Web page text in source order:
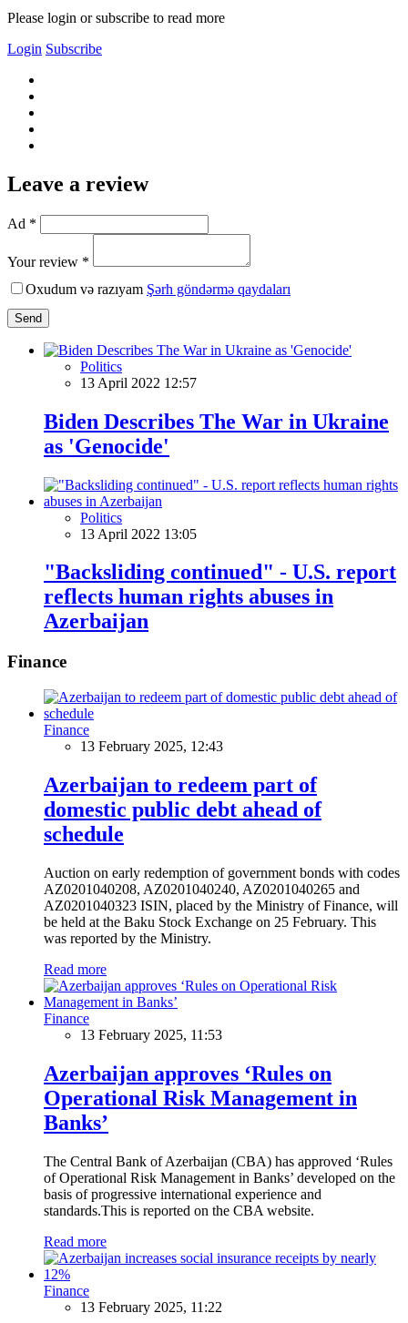
Please login or subscribe to read more
Login Subscribe
Leave a review
Ad *
Your review *
Oxudum və razıyam Şərh göndərmə qaydaları
Send
Politics
13 April 2022 12:57
Biden Describes The War in Ukraine
as 'Genocide'
Politics
13 April 2022 13:05
"Backsliding continued" - U.S. report
reflects human rights abuses in
Azerbaijan
Finance
Finance
13 February 2025, 12:43
Azerbaijan to redeem part of
domestic public debt ahead of
schedule
Auction on early redemption of government bonds with codes
AZ0201040208, AZ0201040240, AZ0201040265 and
AZ0201040323 ISIN, placed by the Ministry of Finance, will
be held at the Baku Stock Exchange on 25 February. This
was reported by the Ministry.
Read more
Finance
13 February 2025, 11:53
Azerbaijan approves ‘Rules on
Operational Risk Management in
Banks’
The Central Bank of Azerbaijan (CBA) has approved ‘Rules
of Operational Risk Management in Banks’ developed on the
basis of progressive international experience and
standards.This is reported on the CBA website.
Read more
Finance
13 February 2025, 11:22